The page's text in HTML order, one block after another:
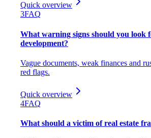
Quick overview
3FAQ
What warning signs should you
development?
Vague documents, weak finances and
red flags.
Quick overview
4FAQ
What should a victim of real estate